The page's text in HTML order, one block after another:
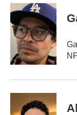
c
e
b
o
i
t
t
e
r
n
e
d
I
n